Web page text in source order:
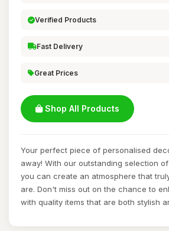
Verified Products
Fast Delivery
Great Prices
Shop All Products
Your perfect piece of personalised
away! With our outstanding selection
you can create an atmosphere that
are. Don't miss out on the chance to
with quality items that are both stylish